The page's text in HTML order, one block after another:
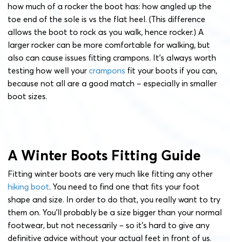
how much of a rocker the boot has: how angled up the
toe end of the sole is vs the flat heel. (This difference
allows the boot to rock as you walk, hence rocker.) A
larger rocker can be more comfortable for walking, but
also can cause issues fitting crampons. It’s always worth
testing how well your crampons fit your boots if you can,
because not all are a good match – especially in smaller
boot sizes.
A Winter Boots Fitting Guide
Fitting winter boots are very much like fitting any other
hiking boot. You need to find one that fits your foot
shape and size. In order to do that, you really want to try
them on. You’ll probably be a size bigger than your normal
footwear, but not necessarily – so it’s hard to give any
definitive advice without your actual feet in front of us.